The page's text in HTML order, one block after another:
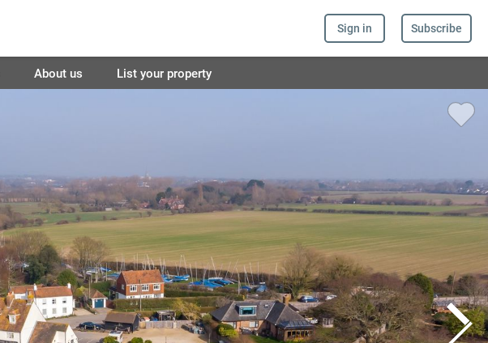
Sign in Subscribe
About us List your property